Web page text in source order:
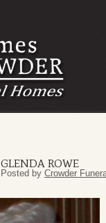
GLENDA ROWE
Posted by Crowder